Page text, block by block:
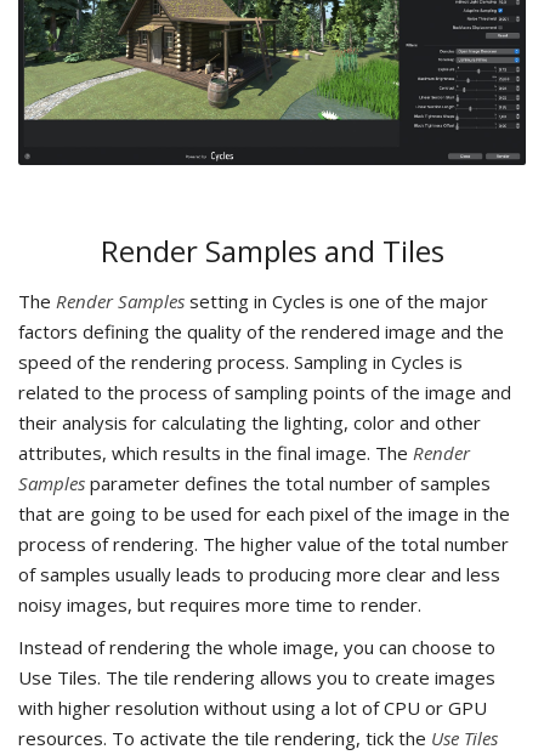
Render Samples and Tiles
The Render Samples setting in Cycles is one of the major
factors defining the quality of the rendered image and the
speed of the rendering process. Sampling in Cycles is
related to the process of sampling points of the image and
their analysis for calculating the lighting, color and other
attributes, which results in the final image. The Render
Samples parameter defines the total number of samples
that are going to be used for each pixel of the image in the
process of rendering. The higher value of the total number
of samples usually leads to producing more clear and less
noisy images, but requires more time to render.
Instead of rendering the whole image, you can choose to
Use Tiles. The tile rendering allows you to create images
with higher resolution without using a lot of CPU or GPU
resources. To activate the tile rendering, tick the Use Tiles